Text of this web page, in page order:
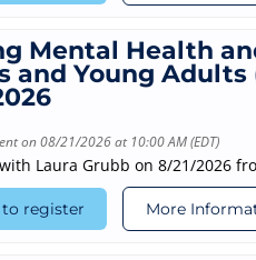
Mental Health
and Young Adults
on 08/21/2026 at 10:00 AM (EDT)
Laura Grubb on 8/21/2026
register More